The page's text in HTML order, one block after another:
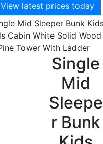
View latest prices today
Single
Mid
Sleepe
r Bunk